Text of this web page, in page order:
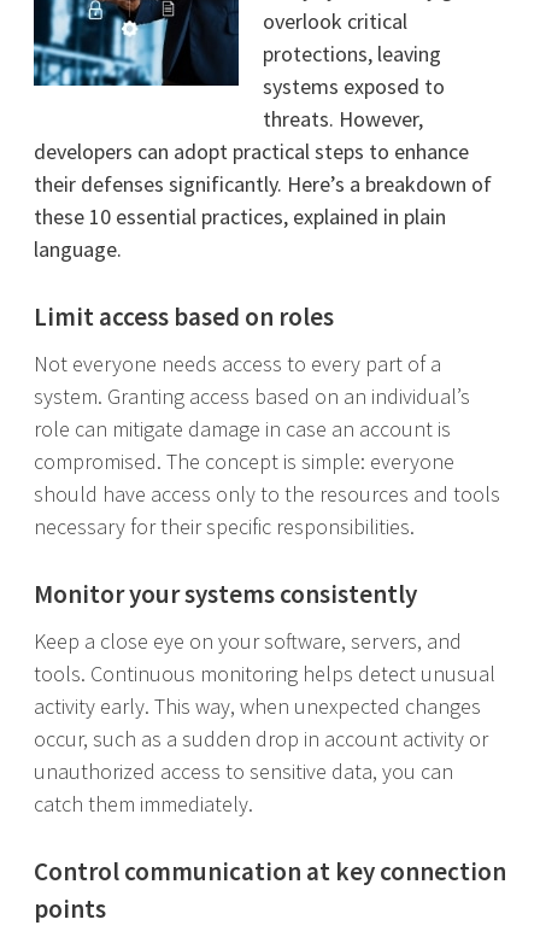
overlook critical
protections, leaving
systems exposed to
threats. However,
developers can adopt practical steps to enhance
their defenses significantly. Here’s a breakdown of
these 10 essential practices, explained in plain
language.
Limit access based on roles
Not everyone needs access to every part of a
system. Granting access based on an individual’s
role can mitigate damage in case an account is
compromised. The concept is simple: everyone
should have access only to the resources and tools
necessary for their specific responsibilities.
Monitor your systems consistently
Keep a close eye on your software, servers, and
tools. Continuous monitoring helps detect unusual
activity early. This way, when unexpected changes
occur, such as a sudden drop in account activity or
unauthorized access to sensitive data, you can
catch them immediately.
Control communication at key connection
points